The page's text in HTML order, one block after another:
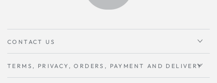
CONTACT US
TERMS, PRIVACY, ORDERS, PAYMENT AND DELIVERY